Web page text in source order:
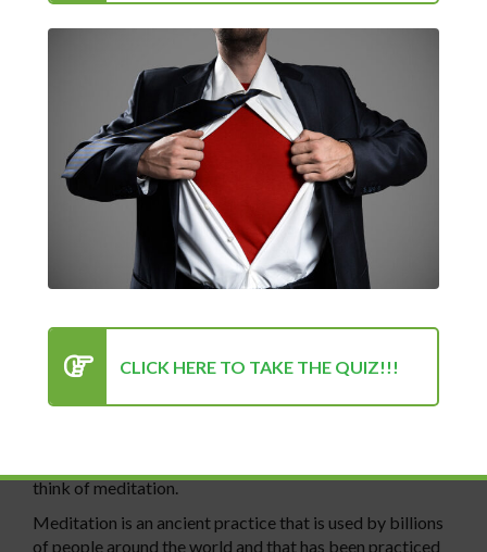
Lesson 2
An Introduction to Meditation
think of meditation.
Meditation is an ancient practice that is used by billions
of people around the world and that has been practiced
CLICK HERE TO TAKE THE QUIZ!!!